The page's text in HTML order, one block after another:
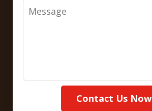
Message
Contact Us Now